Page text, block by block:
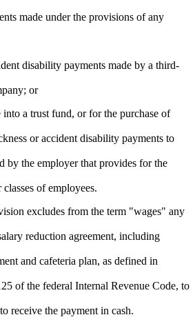
made under the provisions of any
disability payments made by a third-
or
into a trust fund, or for the purchase of
or accident disability payments to
by the employer that provides for the
of employees.
excludes from the term "wages" any
reduction agreement, including
and cafeteria plan, as defined in
of the federal Internal Revenue Code, to
receive the payment in cash.